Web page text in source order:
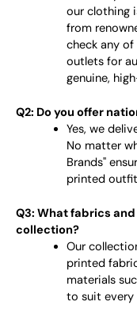
our clothing
from
check any
outlets for
genuine,
Q2: Do you offer
Yes, we
No matter
Brands"
printed
Q3: What fabrics
collection?
Our
printed
materials
to suit every